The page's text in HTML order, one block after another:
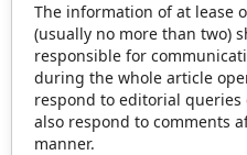
The information of at lease
(usually no more than two)
responsible for
during the whole article
respond to editorial
also respond to comments
manner.